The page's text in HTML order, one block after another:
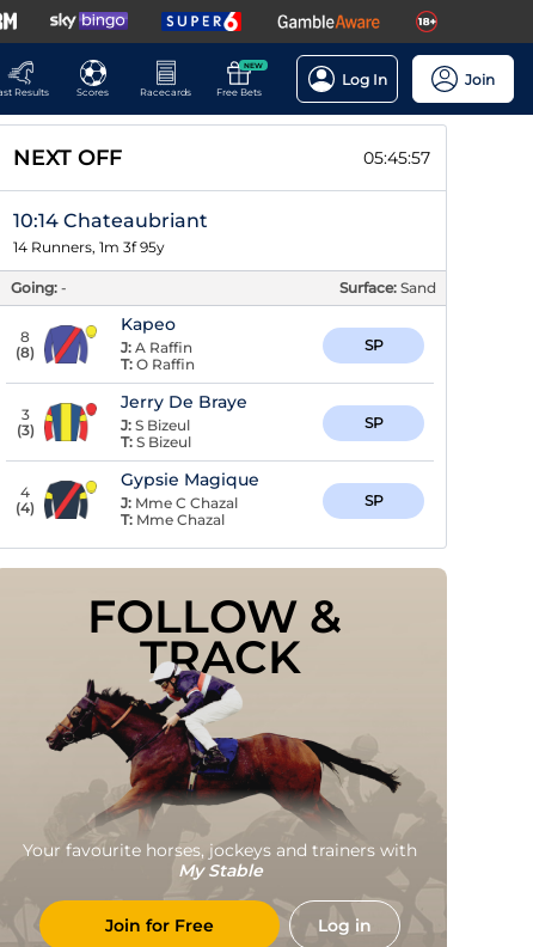
Results
Scores Racecards
NEW
Free Bets
Log In Join
NEXT OFF 05:45:56
10:14 Chateaubriant
14 Runners, 1m 3f 95y
Going: - Surface: Sand
8
(8)
Kapeo
J: A Raffin
T: O Raffin
SP
3
(3)
Jerry De Braye
J: S Bizeul
T: S Bizeul
SP
4
(4)
Gypsie Magique
J: Mme C Chazal
T: Mme Chazal
SP
FOLLOW &
TRACK
Your favourite horses, jockeys and trainers with
My Stable
Join for Free Log in